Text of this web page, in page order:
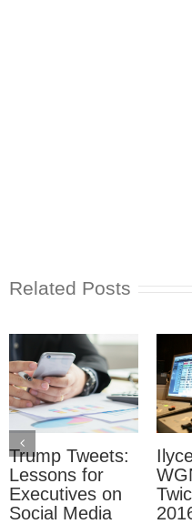
Related Posts
Trump Tweets:
Lessons for
Executives on
Social Media